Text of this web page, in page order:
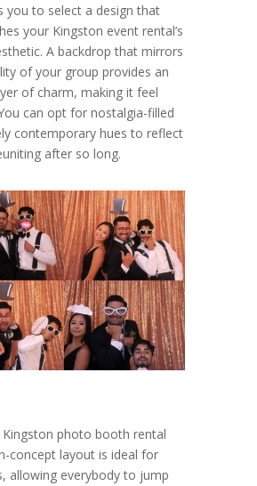
you to select a design that
your Kingston event rental’s
A backdrop that mirrors
of your group provides an
of charm, making it feel
can opt for nostalgia-filled
contemporary hues to reflect
after so long.
photo booth rental
concept layout is ideal for
allowing everybody to jump